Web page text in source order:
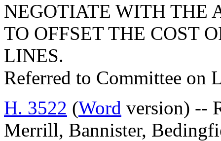
NEGOTIATE WITH THE
TO OFFSET THE COST
LINES.
Referred to Committee on
H. 3522 (Word version) --
Merrill, Bannister,